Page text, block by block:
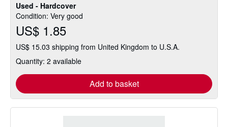
Used - Hardcover
Condition: Very good
US$ 1.85
US$ 15.03 shipping from United Kingdom to U.S.A.
Quantity: 2 available
Add to basket